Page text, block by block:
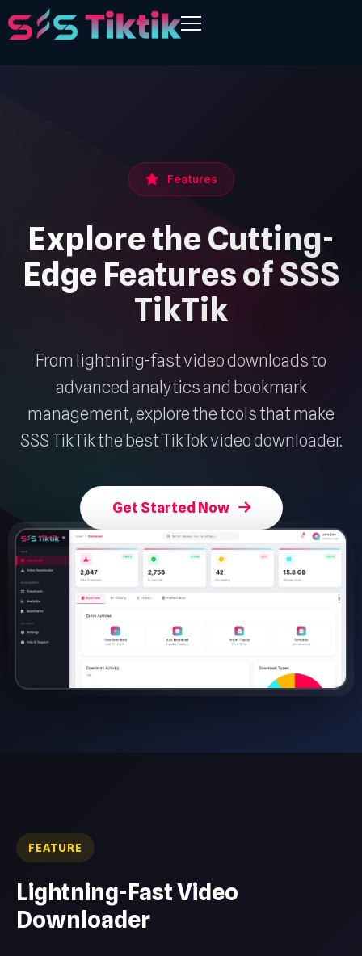
Features
Explore the Cutting-
Edge Features of SSS
TikTik
From lightning-fast video downloads to
advanced analytics and bookmark
management, explore the tools that make
SSS TikTik the best TikTok video downloader.
Get Started Now
FEATURE
Lightning-Fast Video
Downloader